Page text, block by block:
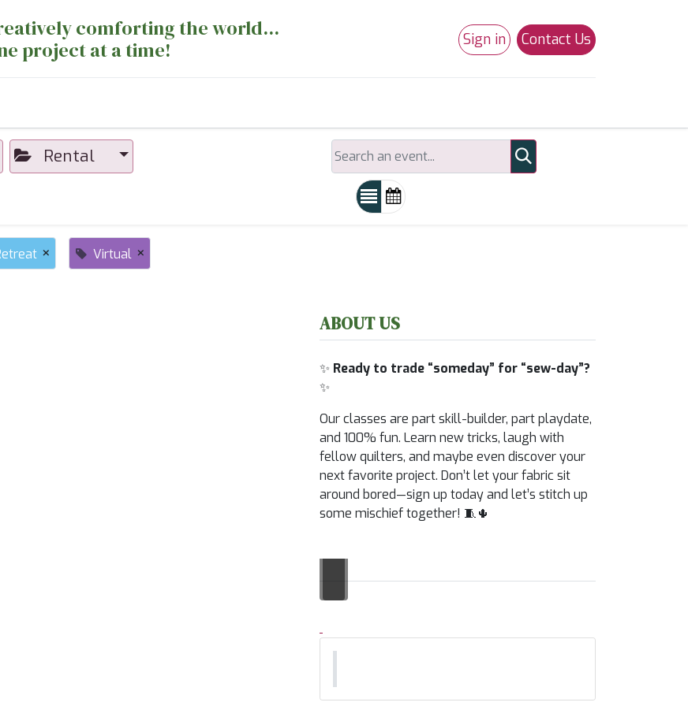
comforting the world...
project at a time!
Sign in Contact Us
Rental
× Virtual ×
ABOUT US
✨ Ready to trade “someday” for “sew-day”?
✨
Our classes are part skill-builder, part playdate,
and 100% fun. Learn new tricks, laugh with
fellow quilters, and maybe even discover your
next favorite project. Don’t let your fabric sit
around bored—sign up today and let’s stitch up
some mischief together! 🧵🌵